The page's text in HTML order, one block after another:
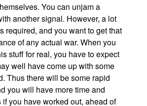
You can unjam a
another signal. However, a lot
required, and you want to get that
of any actual war. When you
stuff for real, you have to expect
well have come up with some
Thus there will be some rapid
you will have more time and
if you have worked out, ahead of